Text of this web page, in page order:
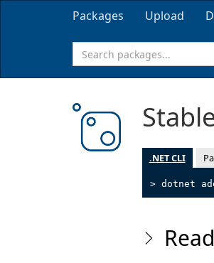
Packages Upload
.NET CLI
> dotnet